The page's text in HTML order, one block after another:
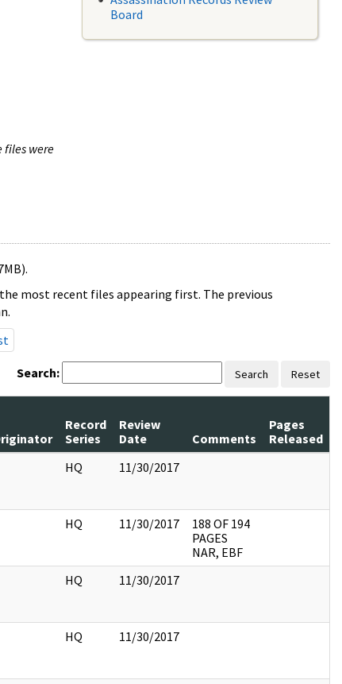
files were
Board
most recent files appearing first. The previous
Search: Search Reset
Record
Series
Review
Date
Comments
Pages
Released
HQ 11/30/2017
HQ 11/30/2017
188 OF 194
PAGES
NAR, EBF
HQ 11/30/2017
HQ 11/30/2017